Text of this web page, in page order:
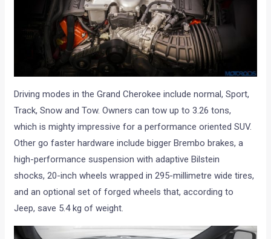
Driving modes in the Grand Cherokee include normal, Sport,
Track, Snow and Tow. Owners can tow up to 3.26 tons,
which is mighty impressive for a performance oriented SUV.
Other go faster hardware include bigger Brembo brakes, a
high-performance suspension with adaptive Bilstein
shocks, 20-inch wheels wrapped in 295-millimetre wide tires,
and an optional set of forged wheels that, according to
Jeep, save 5.4 kg of weight.